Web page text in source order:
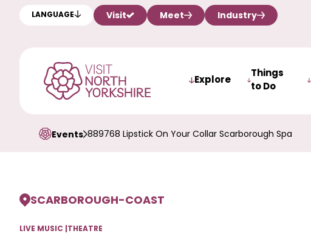
LANGUAGE Visit Meet Industry
Explore
Things
to Do
Events 889768 Lipstick On Your Collar Scarborough Spa
SCARBOROUGH-COAST
LIVE MUSIC THEATRE